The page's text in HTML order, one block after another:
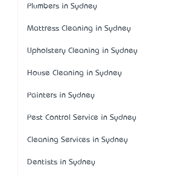
Plumbers in Sydney
Mattress Cleaning in Sydney
Upholstery Cleaning in Sydney
House Cleaning in Sydney
Painters in Sydney
Pest Control Service in Sydney
Cleaning Services in Sydney
Dentists in Sydney